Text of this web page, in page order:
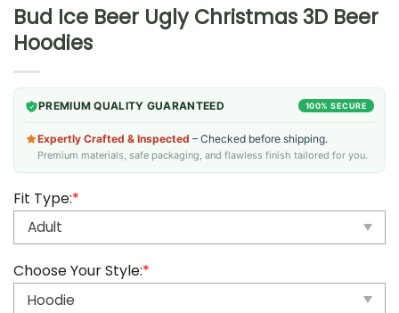
Bud Ice Beer Ugly Christmas 3D Beer
Hoodies
PREMIUM QUALITY GUARANTEED 100% SECURE
Expertly Crafted & Inspected – Checked before shipping.
Premium materials, safe packaging, and flawless finish tailored for you.
Fit Type:*
Choose Your Style:*